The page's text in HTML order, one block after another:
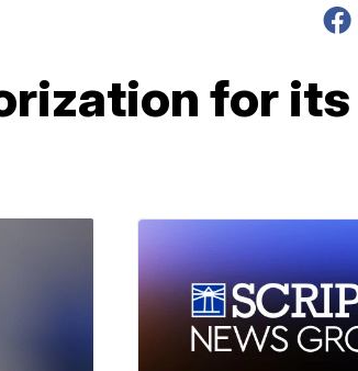
for its